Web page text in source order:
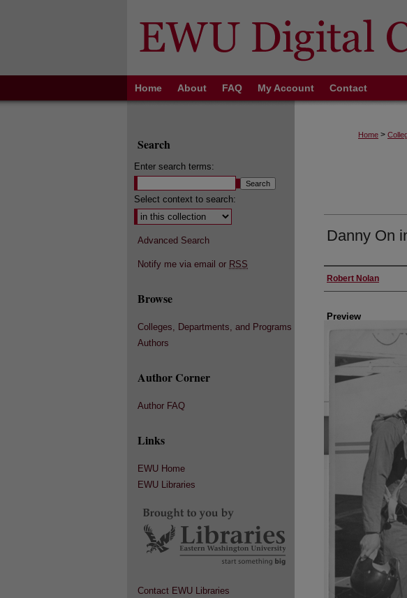
Home About FAQ My Account Contact
Home >
Danny On
Creator
Robert Nolan
Preview
Search
Enter search terms:
Select context to search:
Advanced Search
Notify me via email or RSS
Browse
Colleges, Departments, and Programs
Authors
Author Corner
Author FAQ
Links
EWU Home
EWU Libraries
Contact EWU Libraries